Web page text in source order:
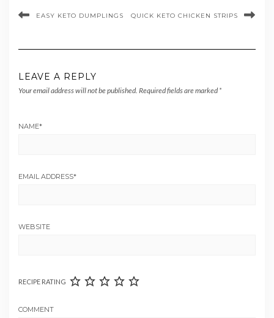
EASY KETO DUMPLINGS QUICK KETO CHICKEN STRIPS
LEAVE A REPLY
Your email address will not be published. Required fields are marked *
NAME*
EMAIL ADDRESS*
WEBSITE
RECIPE RATING
COMMENT